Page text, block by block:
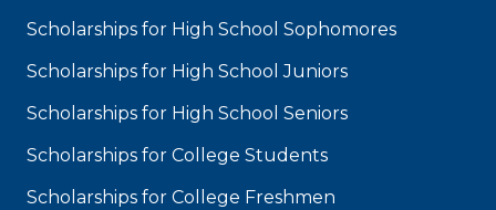
Scholarships for High School Sophomores
Scholarships for High School Juniors
Scholarships for High School Seniors
Scholarships for College Students
Scholarships for College Freshmen